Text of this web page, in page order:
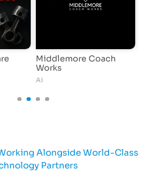
Middlemore Coach
Works
AI
Alongside World-Class
Partners